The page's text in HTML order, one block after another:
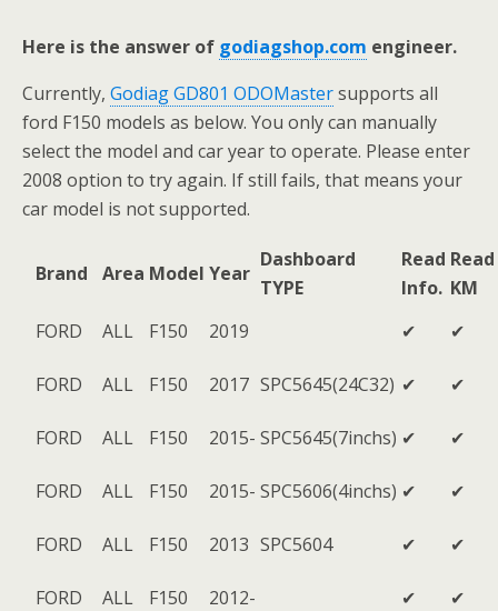
Here is the answer of godiagshop.com engineer.
Currently, Godiag GD801 ODOMastersupports all
ford F150 models as below. You only can manually
select the model and car year to operate. Please enter
2008 option to try again. If still fails, that means your
car model is not supported.
Brand Area Model Year
Dashboard
TYPE
Read
Info.
Read
KM
FORD
ALL F150 2019 ✔ ✔
FORD ALL F150 2017 SPC5645(24C32) ✔ ✔
FORD ALL F150 2015- SPC5645(7inchs) ✔ ✔
FORD ALL F150 2015- SPC5606(4inchs) ✔ ✔
FORD ALL F150 2013 SPC5604 ✔ ✔
FORD ALL F150 2012- ✔ ✔